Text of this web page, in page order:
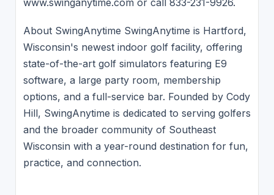
www.swinganytime.com or call 833-231-9926.
About SwingAnytime SwingAnytime is Hartford,
Wisconsin's newest indoor golf facility, offering
state-of-the-art golf simulators featuring E9
software, a large party room, membership
options, and a full-service bar. Founded by Cody
Hill, SwingAnytime is dedicated to serving golfers
and the broader community of Southeast
Wisconsin with a year-round destination for fun,
practice, and connection.